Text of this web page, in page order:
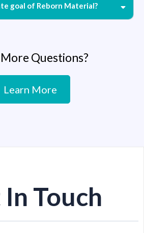
goal of Reborn Material?
Questions?
Learn More
Touch